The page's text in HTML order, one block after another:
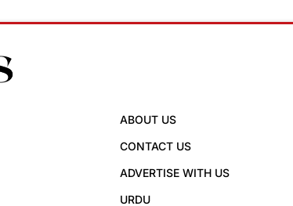
ABOUT US
CONTACT US
ADVERTISE WITH US
URDU